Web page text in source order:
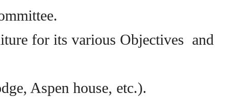
for its various Objectives and
Aspen house, etc.).